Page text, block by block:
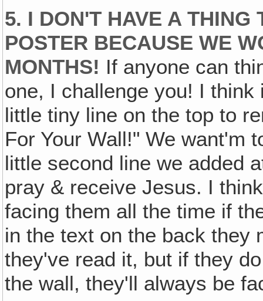
5. I DON'T HAVE A THING
POSTER BECAUSE WE
MONTHS! If anyone can
one, I challenge you! I
little tiny line on the top to
For Your Wall!" We want'm
little second line we added
pray & receive Jesus. I
facing them all the time if
in the text on the back they
they've read it, but if they
the wall, they'll always be